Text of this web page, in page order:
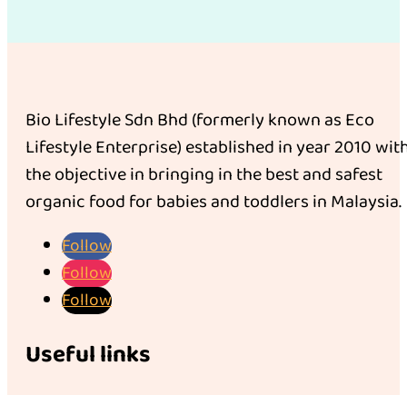
Bio Lifestyle Sdn Bhd (formerly known as Eco
Lifestyle Enterprise) established in year 2010
the objective in bringing in the best and safest
organic food for babies and toddlers in Malaysia.
Follow
Follow
Follow
Useful links